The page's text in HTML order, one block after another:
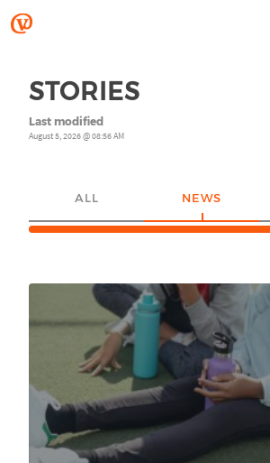
STORIES
Last modified
August 5, 2026 @ 08:56 AM
ALL NEWS